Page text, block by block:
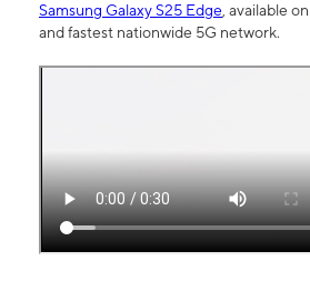
Samsung Galaxy S25 Edge, available
and fastest nationwide 5G network.